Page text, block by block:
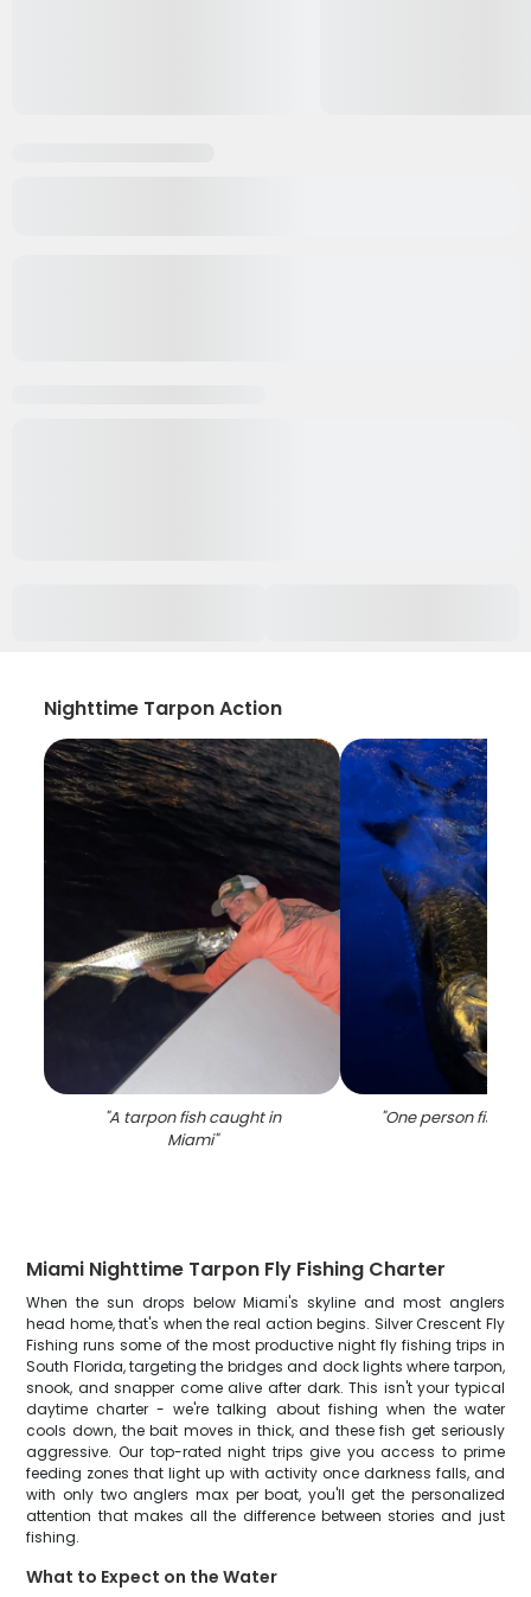
Nighttime Tarpon Action
"A tarpon fish caught in
Miami"
"One person fishing
Miami Nighttime Tarpon Fly Fishing Charter
When the sun drops below Miami's skyline and most anglers
head home, that's when the real action begins. Silver Crescent Fly
Fishing runs some of the most productive night fly fishing trips in
South Florida, targeting the bridges and dock lights where tarpon,
snook, and snapper come alive after dark. This isn't your typical
daytime charter - we're talking about fishing when the water
cools down, the bait moves in thick, and these fish get seriously
aggressive. Our top-rated night trips give you access to prime
feeding zones that light up with activity once darkness falls, and
with only two anglers max per boat, you'll get the personalized
attention that makes all the difference between stories and just
fishing.
What to Expect on the Water